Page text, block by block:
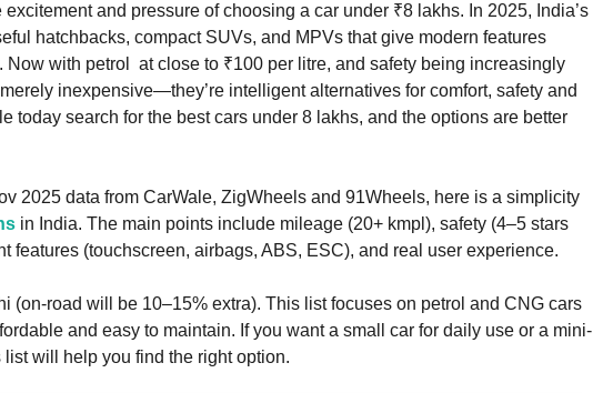
and pressure of choosing a car under ₹8 lakhs. In 2025, India’s
hatchbacks, compact SUVs, and MPVs that give modern features
Now with petrol at close to ₹100 per litre, and safety being increasingly
inexpensive—they’re intelligent alternatives for comfort, safety and
today search for the best cars under 8 lakhs, and the options are better
2025 data from CarWale, ZigWheels and 91Wheels, here is a simplicity
in India. The main points include mileage (20+ kmpl), safety (4–5 stars
features (touchscreen, airbags, ABS, ESC), and real user experience.
(on-road will be 10–15% extra). This list focuses on petrol and CNG cars
and easy to maintain. If you want a small car for daily use or a mini-
will help you find the right option.